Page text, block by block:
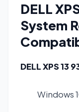
DELL
System
DELL XPS
Windows